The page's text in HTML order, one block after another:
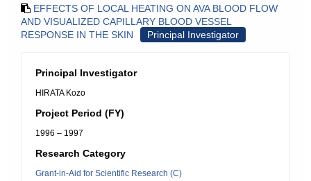
EFFECTS OF LOCAL HEATING ON AVA BLOOD FLOW
AND VISUALIZED CAPILLARY BLOOD VESSEL
RESPONSE IN THE SKIN
Principal Investigator
Principal Investigator
HIRATA Kozo
Project Period (FY)
1996 – 1997
Research Category
Grant-in-Aid for Scientific Research (C)